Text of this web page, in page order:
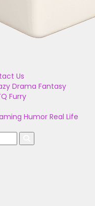
Us
Drama Fantasy
Furry
Humor Real Life